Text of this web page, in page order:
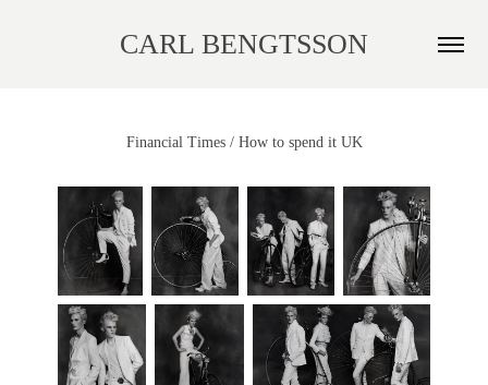
CARL BENGTSSON
Financial Times / How to spend it UK